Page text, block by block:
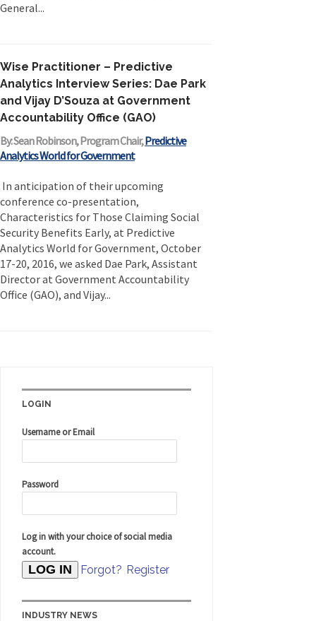
General...
Wise Practitioner – Predictive
Analytics Interview Series: Dae Park
and Vijay D’Souza at Government
Accountability Office (GAO)
By: Sean Robinson, Program Chair,Predictive
Analytics World for Government
In anticipation of their upcoming
conference co-presentation,
Characteristics for Those Claiming Social
Security Benefits Early, at Predictive
Analytics World for Government, October
17-20, 2016, we asked Dae Park, Assistant
Director at Government Accountability
Office (GAO), and Vijay...
LOGIN
Username or Email
Password
Log in with your choice of social media
account.
Forgot? Register
INDUSTRY NEWS